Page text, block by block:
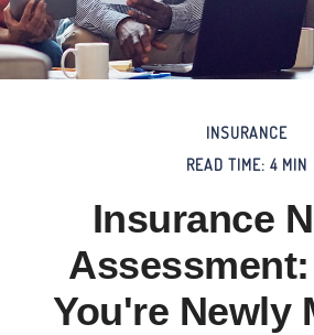
INSURANCE
READ TIME: 4 MIN
Insurance
You're Newly